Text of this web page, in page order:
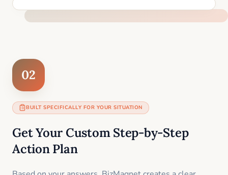
02
BUILT SPECIFICALLY FOR YOUR SITUATION
Get Your Custom Step-by-Step
Action Plan